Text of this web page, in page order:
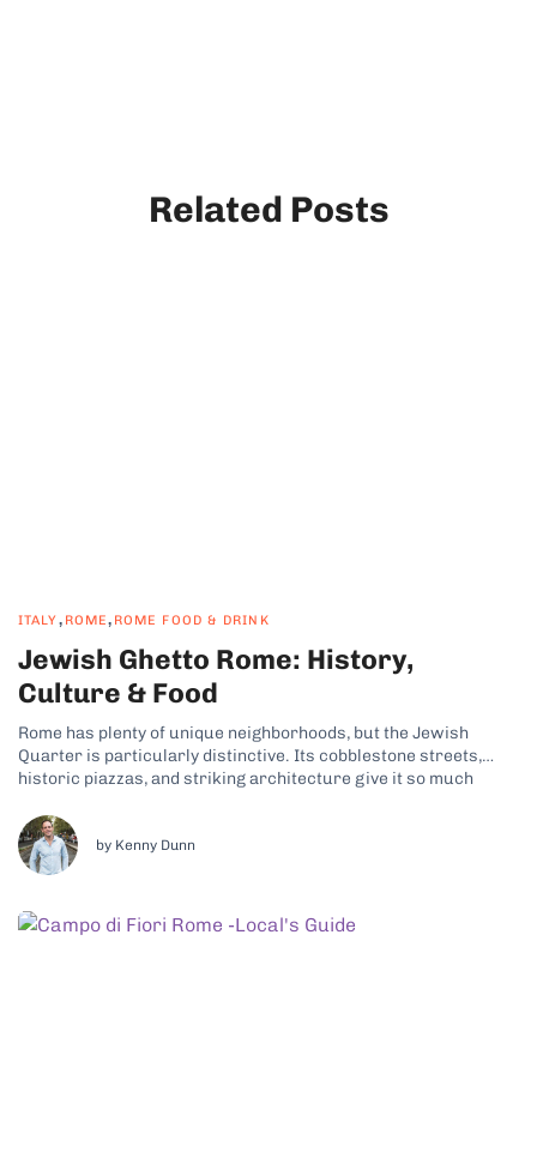
Related Posts
ITALY, ROME, ROME FOOD & DRINK
Jewish Ghetto Rome: History,
Culture & Food
Rome has plenty of unique neighborhoods, but the Jewish
Quarter is particularly distinctive. Its cobblestone streets,
historic piazzas, and striking architecture give it so much
Today, a thriving Jewish community still lives here, continuing
traditions that date back centuries. That living...
by Kenny Dunn